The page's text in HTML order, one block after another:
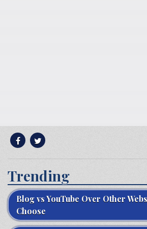
Trending
Blog vs YouTube Over Other
Choose